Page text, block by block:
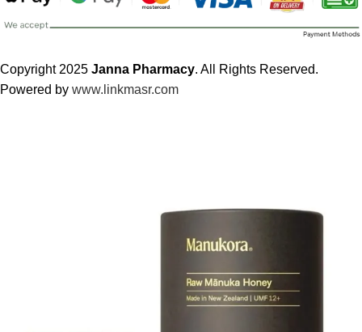
Copyright 2025 Janna Pharmacy. All Rights Reserved.
Powered by www.linkmasr.com